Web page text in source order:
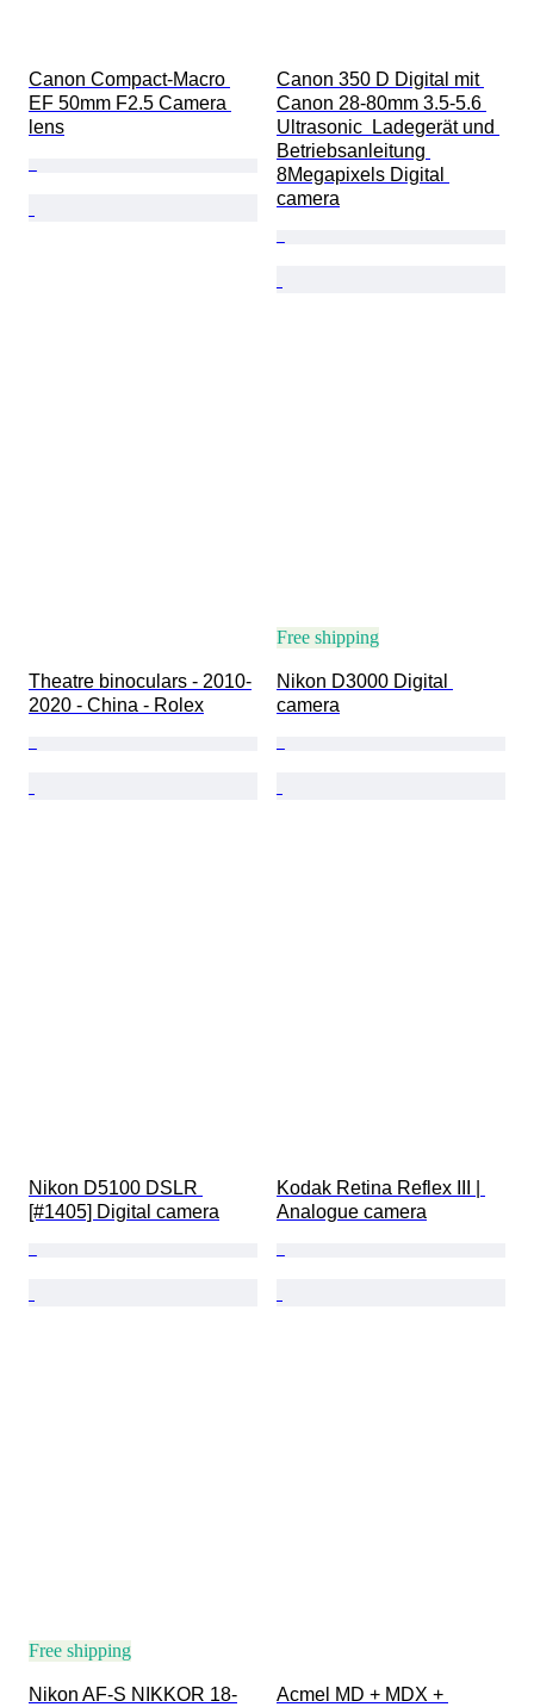
Canon Compact-Macro
EF 50mm F2.5 Camera
lens
Canon 350 D Digital mit
Canon 28-80mm 3.5-5.6
Ultrasonic  Ladegerät und
Betriebsanleitung
8Megapixels Digital
camera
Theatre binoculars - 2010-
2020 - China - Rolex
Free shipping
Nikon D3000 Digital
camera
Nikon D5100 DSLR
[#1405] Digital camera
Kodak Retina Reflex III |
Analogue camera
Free shipping
Nikon AF-S NIKKOR 18-
Acmel MD + MDX +